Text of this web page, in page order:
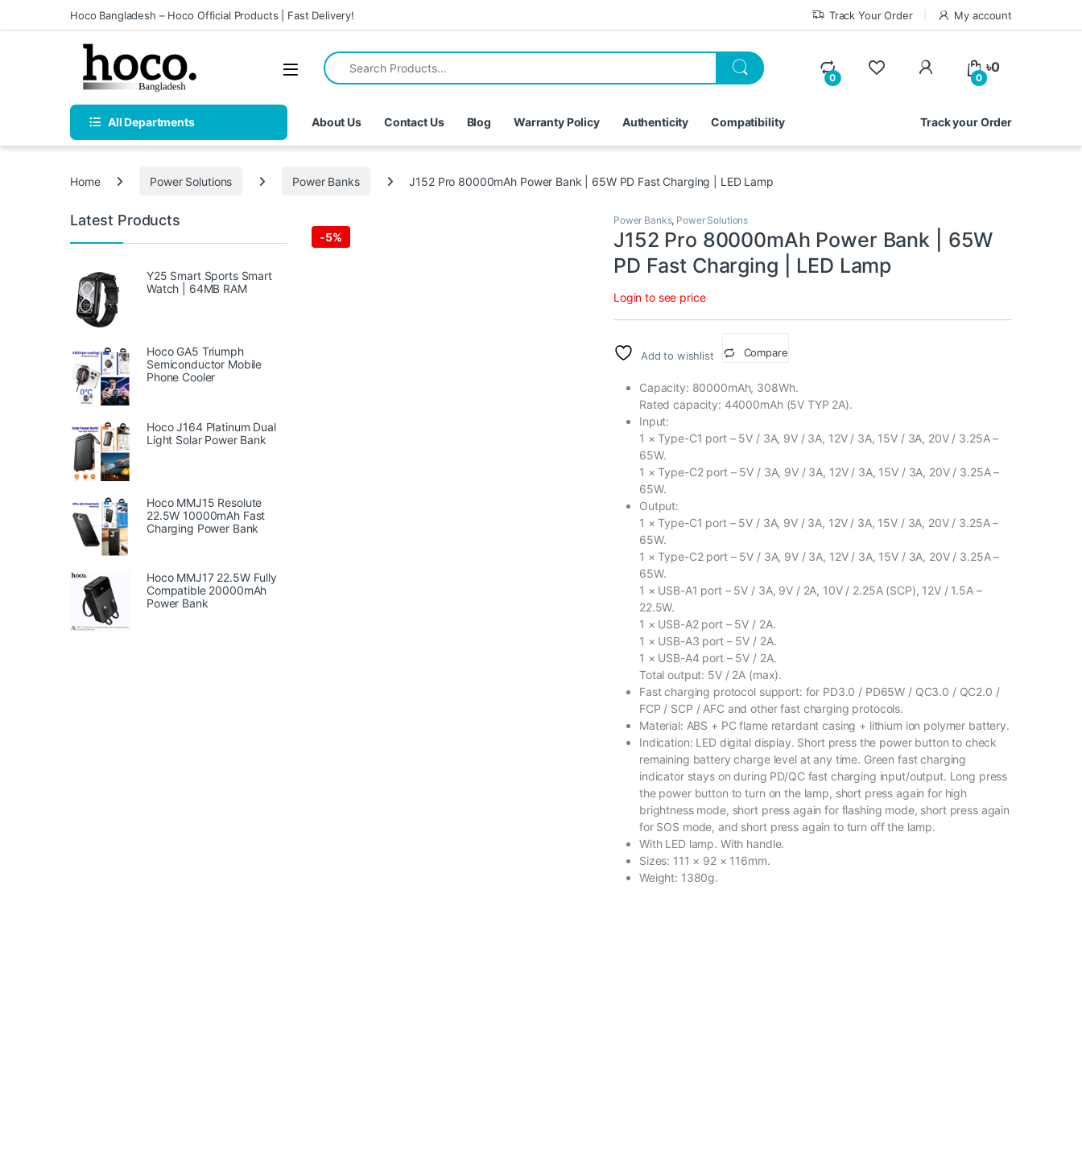
Skip to navigation
Skip to contentHoco Bangladesh – Hoco Official Products | Fast Delivery! Track Your Order My account
Open
Search for:
0
My Account
0
৳0
All Departments About Us Contact Us Blog Warranty Policy Authenticity Compatibility Track your Order
Home Power Solutions Power Banks J152 Pro 80000mAh Power Bank | 65W PD Fast Charging | LED Lamp
-5%
Power Banks, Power Solutions
J152 Pro 80000mAh Power Bank | 65W
PD Fast Charging | LED Lamp
Login to see price
Add to wishlist Compare
Capacity: 80000mAh, 308Wh.
Rated capacity: 44000mAh (5V TYP 2A).
Input:
1 × Type-C1 port – 5V / 3A, 9V / 3A, 12V / 3A, 15V / 3A, 20V / 3.25A –
65W.
1 × Type-C2 port – 5V / 3A, 9V / 3A, 12V / 3A, 15V / 3A, 20V / 3.25A –
65W.
Output:
1 × Type-C1 port – 5V / 3A, 9V / 3A, 12V / 3A, 15V / 3A, 20V / 3.25A –
65W.
1 × Type-C2 port – 5V / 3A, 9V / 3A, 12V / 3A, 15V / 3A, 20V / 3.25A –
65W.
1 × USB-A1 port – 5V / 3A, 9V / 2A, 10V / 2.25A (SCP), 12V / 1.5A –
22.5W.
1 × USB-A2 port – 5V / 2A.
1 × USB-A3 port – 5V / 2A.
1 × USB-A4 port – 5V / 2A.
Total output: 5V / 2A (max).
Fast charging protocol support: for PD3.0 / PD65W / QC3.0 / QC2.0 /
FCP / SCP / AFC and other fast charging protocols.
Material: ABS + PC flame retardant casing + lithium ion polymer battery.
Indication: LED digital display. Short press the power button to check
remaining battery charge level at any time. Green fast charging
indicator stays on during PD/QC fast charging input/output. Long press
the power button to turn on the lamp, short press again for high
brightness mode, short press again for flashing mode, short press again
for SOS mode, and short press again to turn off the lamp.
With LED lamp. With handle.
Sizes: 111 × 92 × 116mm.
Weight: 1380g.
Latest Products
Y25 Smart Sports Smart
Watch | 64MB RAM
Hoco GA5 Triumph
Semiconductor Mobile
Phone Cooler
Hoco J164 Platinum Dual
Light Solar Power Bank
Hoco MMJ15 Resolute
22.5W 10000mAh Fast
Charging Power Bank
Hoco MMJ17 22.5W Fully
Compatible 20000mAh
Power Bank